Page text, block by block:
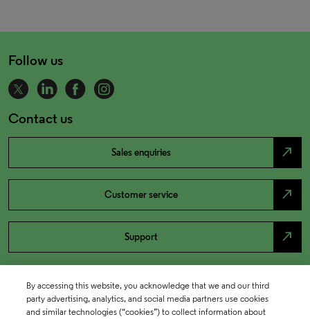
Follow us
Contact us
Sales enquiries north_east
Customer service north_east
Support north_east
By accessing this website, you acknowledge that we and our third
party advertising, analytics, and social media partners use cookies
and similar technologies (“cookies”) to collect information about